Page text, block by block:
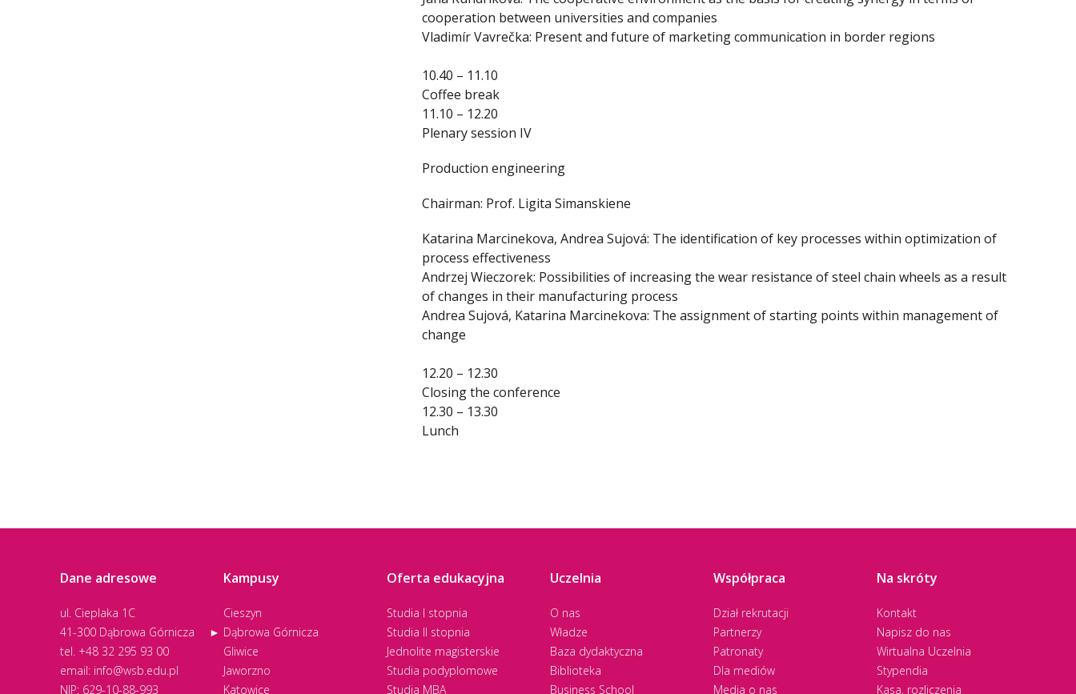
cooperation between universities and companies
Vladimír Vavrečka: Present and future of marketing communication in border regions
10.40 – 11.10
Coffee break
11.10 – 12.20
Plenary session IV
Production engineering
Chairman: Prof. Ligita Simanskiene
Katarina Marcinekova, Andrea Sujová: The identification of key processes within optimization of
process effectiveness
Andrzej Wieczorek: Possibilities of increasing the wear resistance of steel chain wheels as a result
of changes in their manufacturing process
Andrea Sujová, Katarina Marcinekova: The assignment of starting points within management of
change
12.20 – 12.30
Closing the conference
12.30 – 13.30
Lunch
Dane adresowe
ul. Cieplaka 1C
41-300 Dąbrowa Górnicza
tel. +48 32 295 93 00
email: info@wsb.edu.pl
NIP: 629-10-88-993
Kampusy
Cieszyn
Dąbrowa Górnicza
Gliwice
Jaworzno
Katowice
Oferta edukacyjna
Studia I stopnia
Studia II stopnia
Jednolite magisterskie
Studia podyplomowe
Studia MBA
Uczelnia
O nas
Władze
Baza dydaktyczna
Biblioteka
Business School
Współpraca
Dział rekrutacji
Partnerzy
Patronaty
Dla mediów
Media o nas
Na skróty
Kontakt
Napisz do nas
Wirtualna Uczelnia
Stypendia
Kasa, rozliczenia